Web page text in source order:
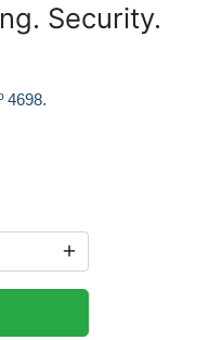
Security.
4698.